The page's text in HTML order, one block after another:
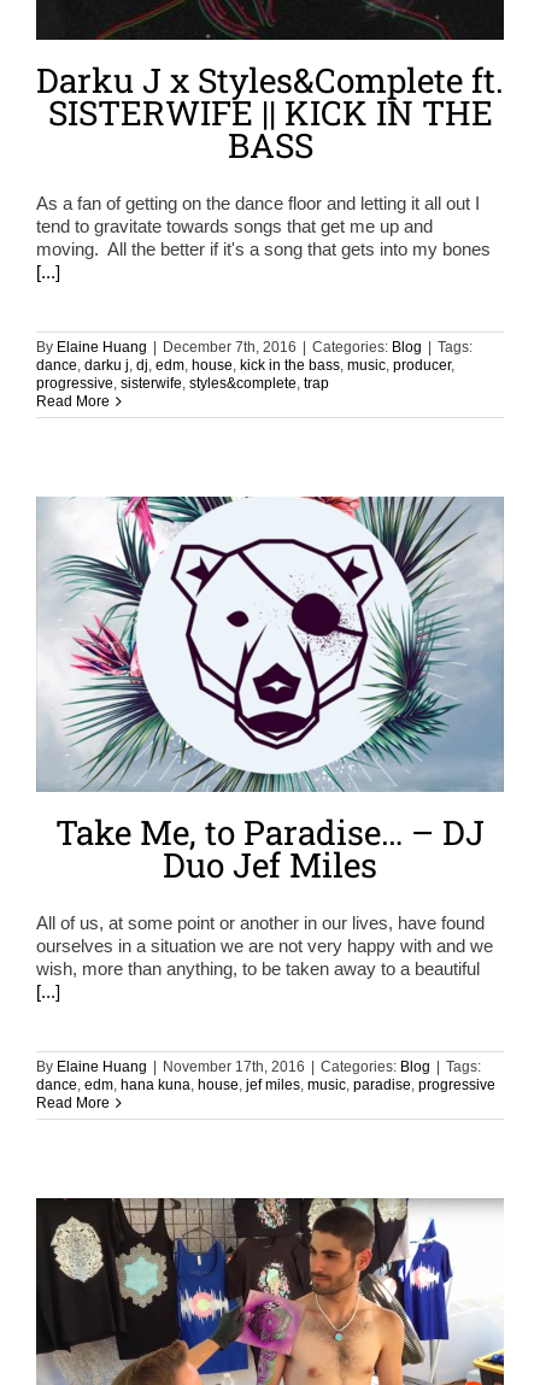
Darku J x Styles&Complete ft.
SISTERWIFE || KICK IN THE
BASS
As a fan of getting on the dance floor and letting it all out I
tend to gravitate towards songs that get me up and
moving. All the better if it's a song that gets into my bones
[...]
By Elaine Huang December 7th, 2016 Categories: Blog
Tags:
dance, darku j, dj, edm, house, kick in the bass, music, producer,
progressive, sisterwife, styles&complete, trap
Read More
Take Me, to Paradise… – DJ
Duo Jef Miles
All of us, at some point or another in our lives, have found
ourselves in a situation we are not very happy with and we
wish, more than anything, to be taken away to a beautiful
[...]
By Elaine Huang | November 17th, 2016 | Categories: Blog | Tags:
dance edm hana kuna house jef miles music paradise progressive
Read More